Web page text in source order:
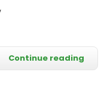
Continue reading